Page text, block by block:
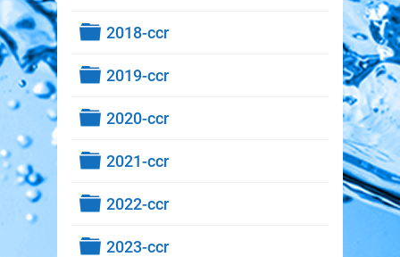
Folder
2018-ccr
Folder
2019-ccr
Folder
2020-ccr
Folder
2021-ccr
Folder
2022-ccr
Folder
2023-ccr